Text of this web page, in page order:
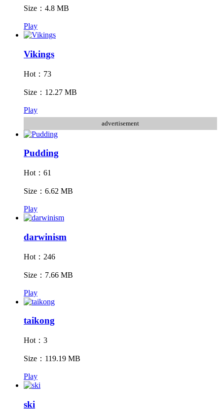
Size：4.8 MB
Play
Vikings
Hot：73
Size：12.27 MB
Play
advertisement
Pudding
Hot：61
Size：6.62 MB
Play
darwinism
Hot：246
Size：7.66 MB
Play
taikong
Hot：3
Size：119.19 MB
Play
ski